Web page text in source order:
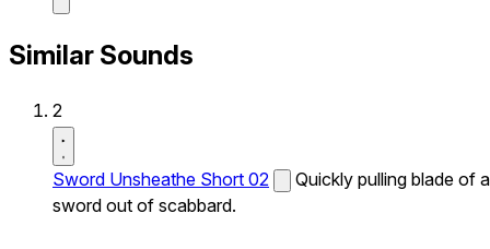
Similar Sounds
2
Sword Unsheathe Short 02
Quickly pulling blade of a
sword out of scabbard.